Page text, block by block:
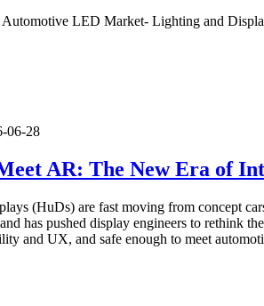
LED Market- Lighting and
06-28
AR: The New Era of
(HuDs) are fast moving from concept
has pushed display engineers to rethink
and UX, and safe enough to meet